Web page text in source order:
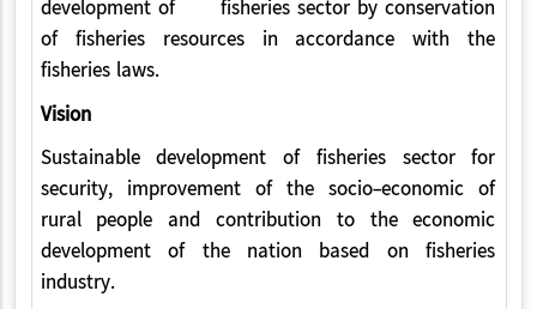
development of fisheries sector by conservation
of fisheries resources in accordance with the
fisheries laws.
Vision
Sustainable development of fisheries sector for
security, improvement of the socio-economic of
rural people and contribution to the economic
development of the nation based on fisheries
industry.